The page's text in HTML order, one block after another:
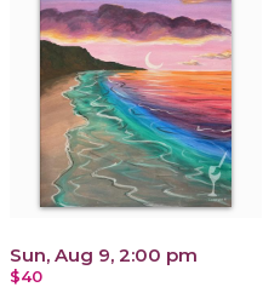
Sun, Aug 9, 2:00 pm
$40